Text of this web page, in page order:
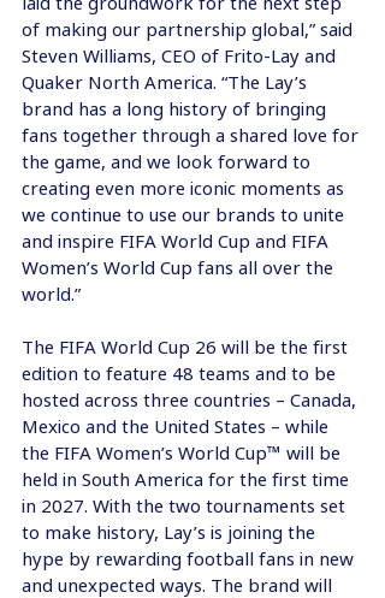
of making our partnership global,” said
Steven Williams, CEO of Frito-Lay and
Quaker North America. “The Lay’s
brand has a long history of bringing
fans together through a shared love for
the game, and we look forward to
creating even more iconic moments as
we continue to use our brands to unite
and inspire FIFA World Cup and FIFA
Women’s World Cup fans all over the
world.”
The FIFA World Cup 26 will be the first
edition to feature 48 teams and to be
hosted across three countries – Canada,
Mexico and the United States – while
the FIFA Women’s World Cup™ will be
held in South America for the first time
in 2027. With the two tournaments set
to make history, Lay’s is joining the
hype by rewarding football fans in new
and unexpected ways. The brand will